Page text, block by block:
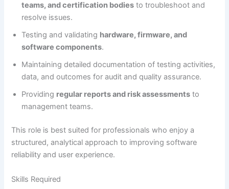
teams, and certification bodies to troubleshoot and
resolve issues.
Testing and validating hardware, firmware, and
software components.
Maintaining detailed documentation of testing activities,
data, and outcomes for audit and quality assurance.
Providing regular reports and risk assessments to
management teams.
This role is best suited for professionals who enjoy a
structured, analytical approach to improving software
reliability and user experience.
Skills Required